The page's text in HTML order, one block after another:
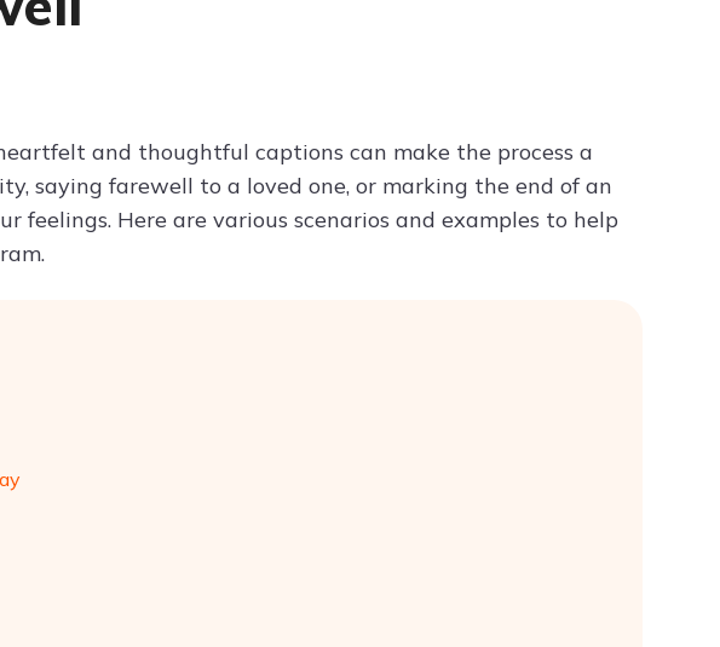
and thoughtful captions can make the process a
saying farewell to a loved one, or marking the end of an
feelings. Here are various scenarios and examples to help